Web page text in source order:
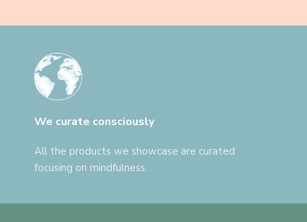
We curate consciously
All the products we showcase are curated
focusing on mindfulness.